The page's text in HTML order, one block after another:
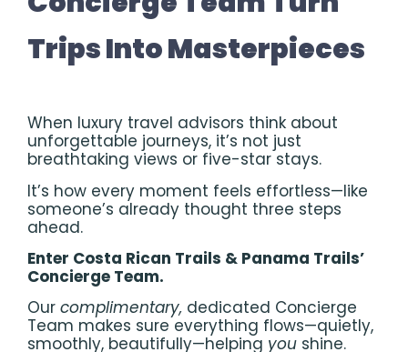
Trips Into Masterpieces
When luxury travel advisors think about
unforgettable journeys, it’s not just
breathtaking views or five-star stays.
It’s how every moment feels effortless—like
someone’s already thought three steps
ahead.
Enter Costa Rican Trails & Panama Trails’
Concierge Team.
Our complimentary, dedicated Concierge
Team makes sure everything flows—quietly,
smoothly, beautifully—helping you shine.